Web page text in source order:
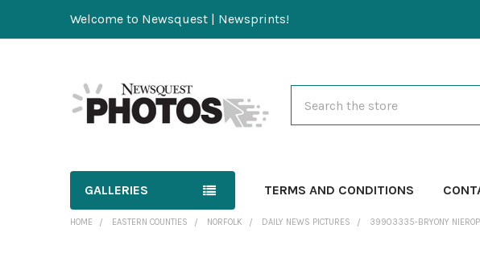
Welcome to Newsquest | Newsprints!
GALLERIES TERMS AND CONDITIONS
HOME EASTERN COUNTIES NORFOLK DAILY NEWS PICTURES 39903335-BRYONY